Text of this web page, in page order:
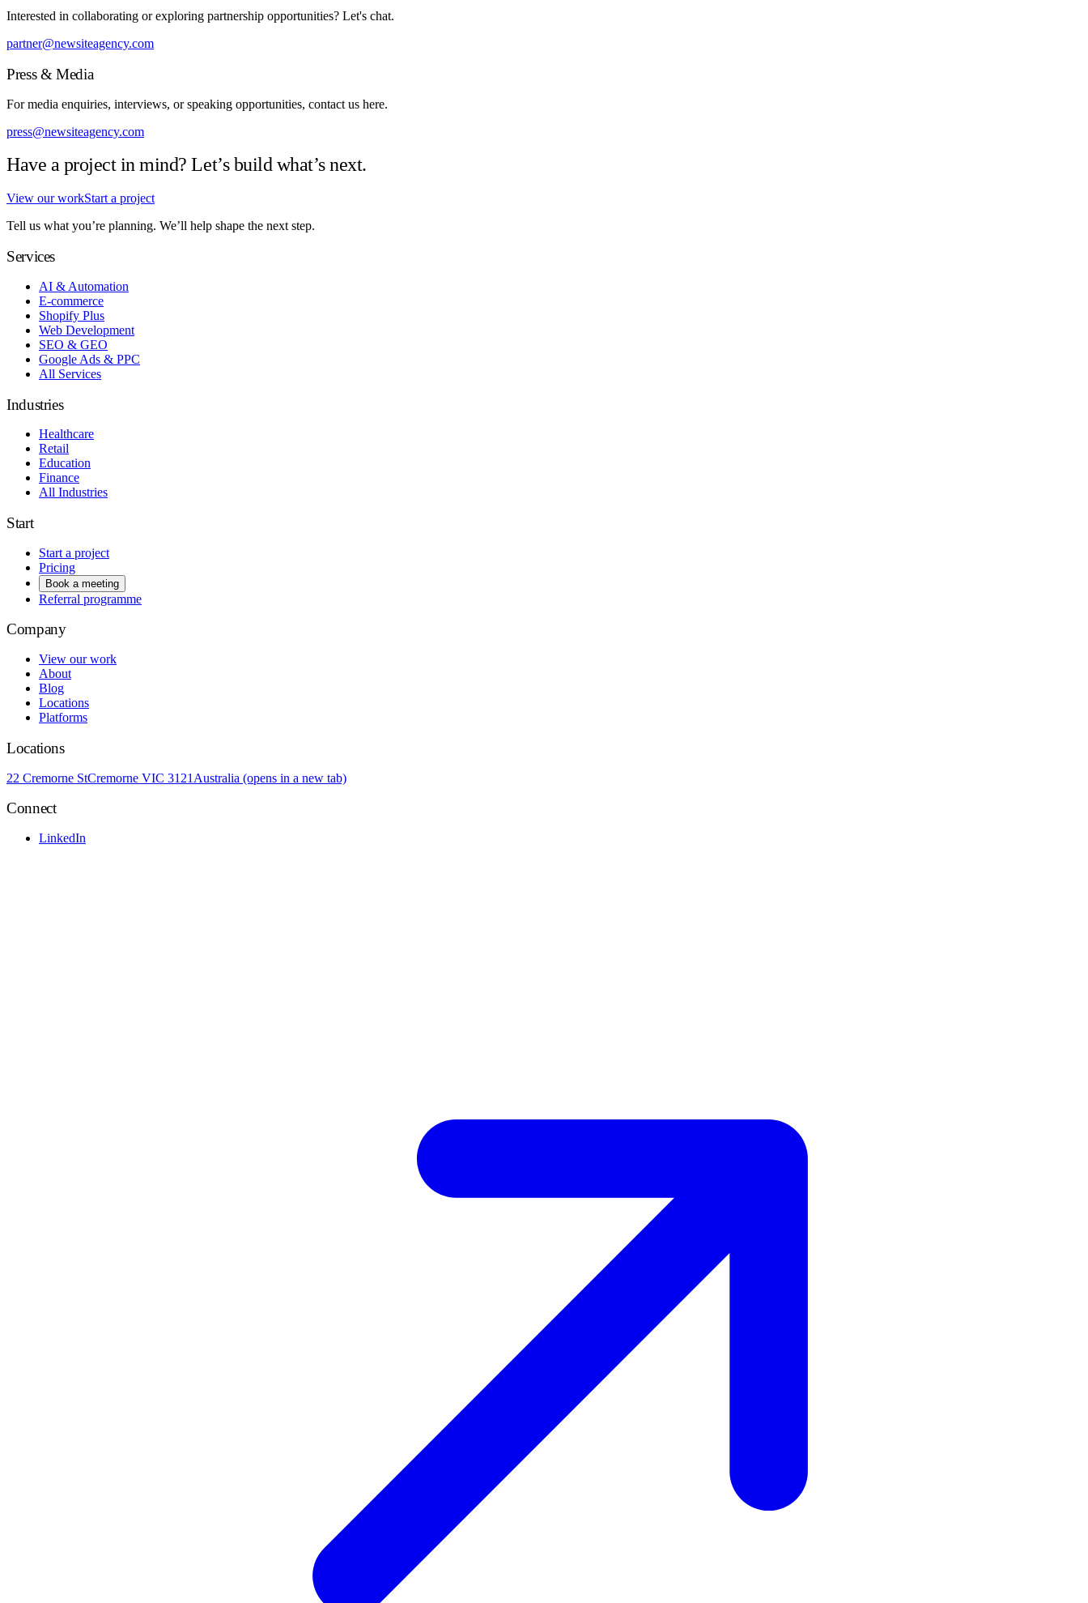
Interested in collaborating or exploring partnership opportunities? Let's chat.
partner@newsiteagency.com
Press & Media
For media enquiries, interviews, or speaking opportunities, contact us here.
press@newsiteagency.com
Have a project in mind? Let’s build what’s next.
View our workStart a project
Tell us what you’re planning. We’ll help shape the next step.
Services
AI & Automation
E-commerce
Shopify Plus
Web Development
SEO & GEO
Google Ads & PPC
All Services
Industries
Healthcare
Retail
Education
Finance
All Industries
Start
Start a project
Pricing
Book a meeting
Referral programme
Company
View our work
About
Blog
Locations
Platforms
Locations
22 Cremorne StCremorne VIC 3121 Australia (opens in a new tab)
Connect
LinkedIn